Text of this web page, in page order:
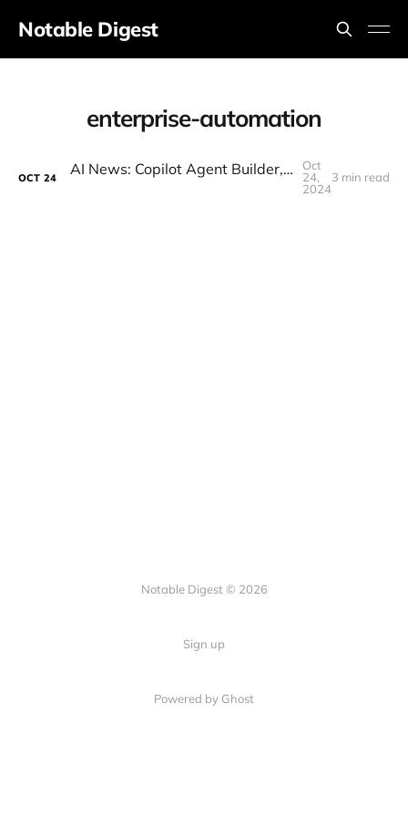
Notable Digest
enterprise-automation
OCT 24 AI News: Copilot Agent Builder, IBM Granite 3.0, NEW Claude Sonnet, Open-Source Text To Video!
Oct
24,
2024
3 min read
Notable Digest © 2026
Sign up
Powered by Ghost